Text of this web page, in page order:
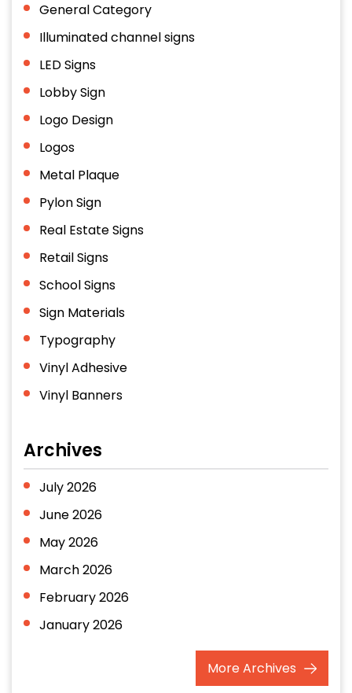
General Category
Illuminated channel signs
LED Signs
Lobby Sign
Logo Design
Logos
Metal Plaque
Pylon Sign
Real Estate Signs
Retail Signs
School Signs
Sign Materials
Typography
Vinyl Adhesive
Vinyl Banners
Archives
July 2026
June 2026
May 2026
March 2026
February 2026
January 2026
MoreArchives